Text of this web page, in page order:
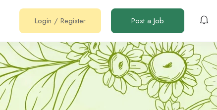
Login / Register Post a Job